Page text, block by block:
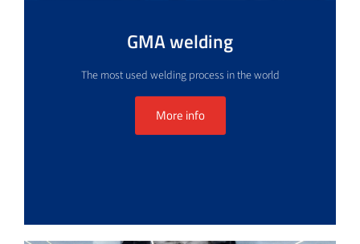
GMA welding
The most used welding process in the world
More info